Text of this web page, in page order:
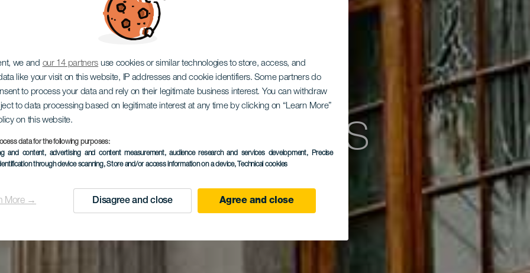
we and our 14 partners use cookies or similar technologies to store, access, and
like your visit on this website, IP addresses and cookie identifiers. Some partners do
to process your data and rely on their legitimate business interest. You can withdraw
to data processing based on legitimate interest at any time by clicking on “Learn More”
on this website.
data for the following purposes:
and content, advertising and content measurement, audience research and services development, Precise
through device scanning, Store and/or access information on a device, Technical cookies
More → Disagree and close Agree and close
Pérez Galdós